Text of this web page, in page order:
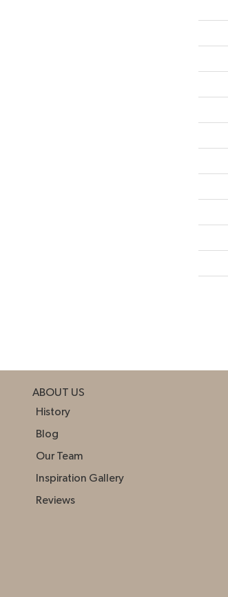
ABOUT US
History
Blog
Our Team
Inspiration Gallery
Reviews